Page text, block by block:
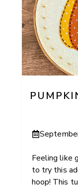
Feeling like
to try this
hoop! This